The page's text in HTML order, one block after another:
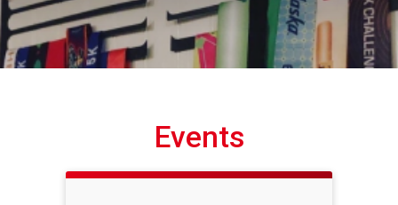
Events